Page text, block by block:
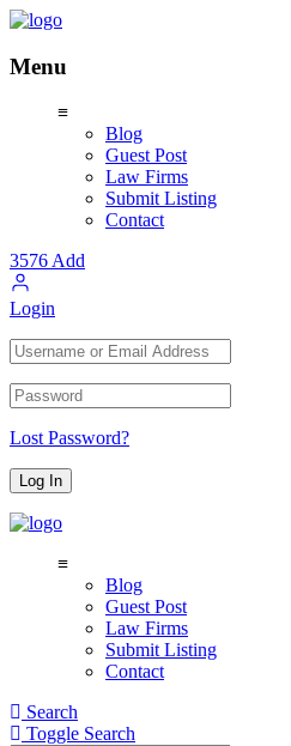
Menu
≡
Blog
Guest Post
Law Firms
Submit Listing
Contact
3576Add
Login
Lost Password?
≡
Blog
Guest Post
Law Firms
Submit Listing
Contact
Search
Toggle Search